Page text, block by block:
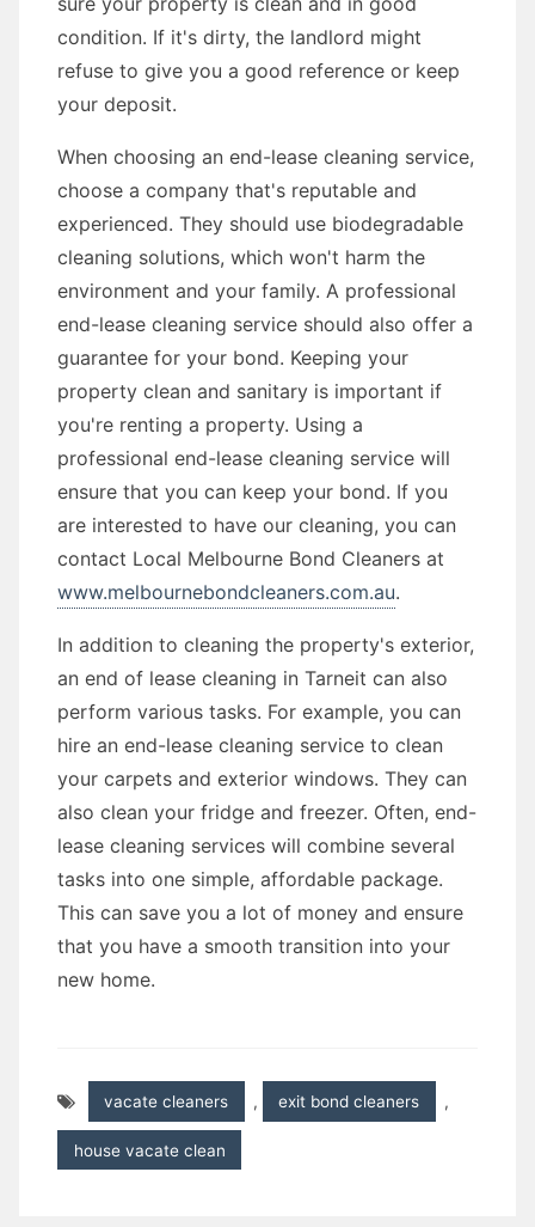
condition. If it's dirty, the landlord might
refuse to give you a good reference or keep
your deposit.
When choosing an end-lease cleaning service,
choose a company that's reputable and
experienced. They should use biodegradable
cleaning solutions, which won't harm the
environment and your family. A professional
end-lease cleaning service should also offer a
guarantee for your bond. Keeping your
property clean and sanitary is important if
you're renting a property. Using a
professional end-lease cleaning service will
ensure that you can keep your bond. If you
are interested to have our cleaning, you can
contact Local Melbourne Bond Cleaners at
www.melbournebondcleaners.com.au.
In addition to cleaning the property's exterior,
an end of lease cleaning in Tarneit can also
perform various tasks. For example, you can
hire an end-lease cleaning service to clean
your carpets and exterior windows. They can
also clean your fridge and freezer. Often, end-
lease cleaning services will combine several
tasks into one simple, affordable package.
This can save you a lot of money and ensure
that you have a smooth transition into your
new home.
vacate cleaners , exit bond cleaners ,
house vacate clean